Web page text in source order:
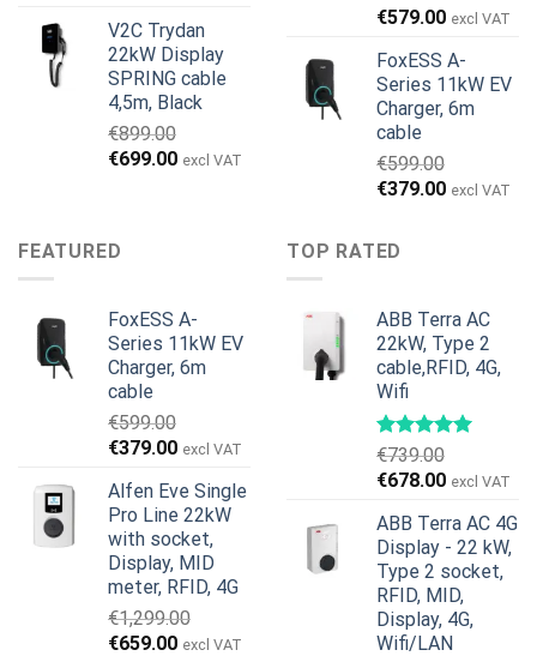
€1,495.00.€1,395.00.
V2C Trydan
22kW Display
SPRING cable
4,5m, Black
€899.00
Original
€699.00Current
excl VAT
€579.00 excl VAT
FoxESS A-
Series 11kW EV
Charger, 6m
cable
€599.00
Original
was:
€599.00.
€379.00Current
excl VAT
FEATURED
FoxESS A-
Series 11kW EV
Charger, 6m
cable
€599.00
Original
was:
€599.00.
€379.00Current
is:
€379.00.
excl VAT
Alfen Eve Single
Pro Line 22kW
with socket,
Display, MID
meter, RFID, 4G
€1,299.00
Original
€659.00Current
excl VAT
TOP RATED
ABB Terra AC
22kW, Type 2
cable,RFID, 4G,
Wifi
€739.00
Original
was:
€739.00.
€678.00Current
is:
€678.00.
excl VAT
ABB Terra AC 4G
Display - 22 kW,
Type 2 socket,
RFID, MID,
Display, 4G,
Wifi/LAN